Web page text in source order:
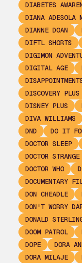
DIABETES
DIANA ADESOLA
DIANNE DOAN
DIFTL SHORTS
DIGIMON
DIGITAL AGE
DISCOVERY PLUS
DISNEY PLUS
DIVA WILLIAMS
DND
DO IT
DOCTOR SLEEP
DOCTOR
DOCTOR WHO
DOCUMENTARY
DON CHEADLE
DON'T WORRY
DONALD
DOOM PATROL
DOPE
DORA
DORA MILAJE